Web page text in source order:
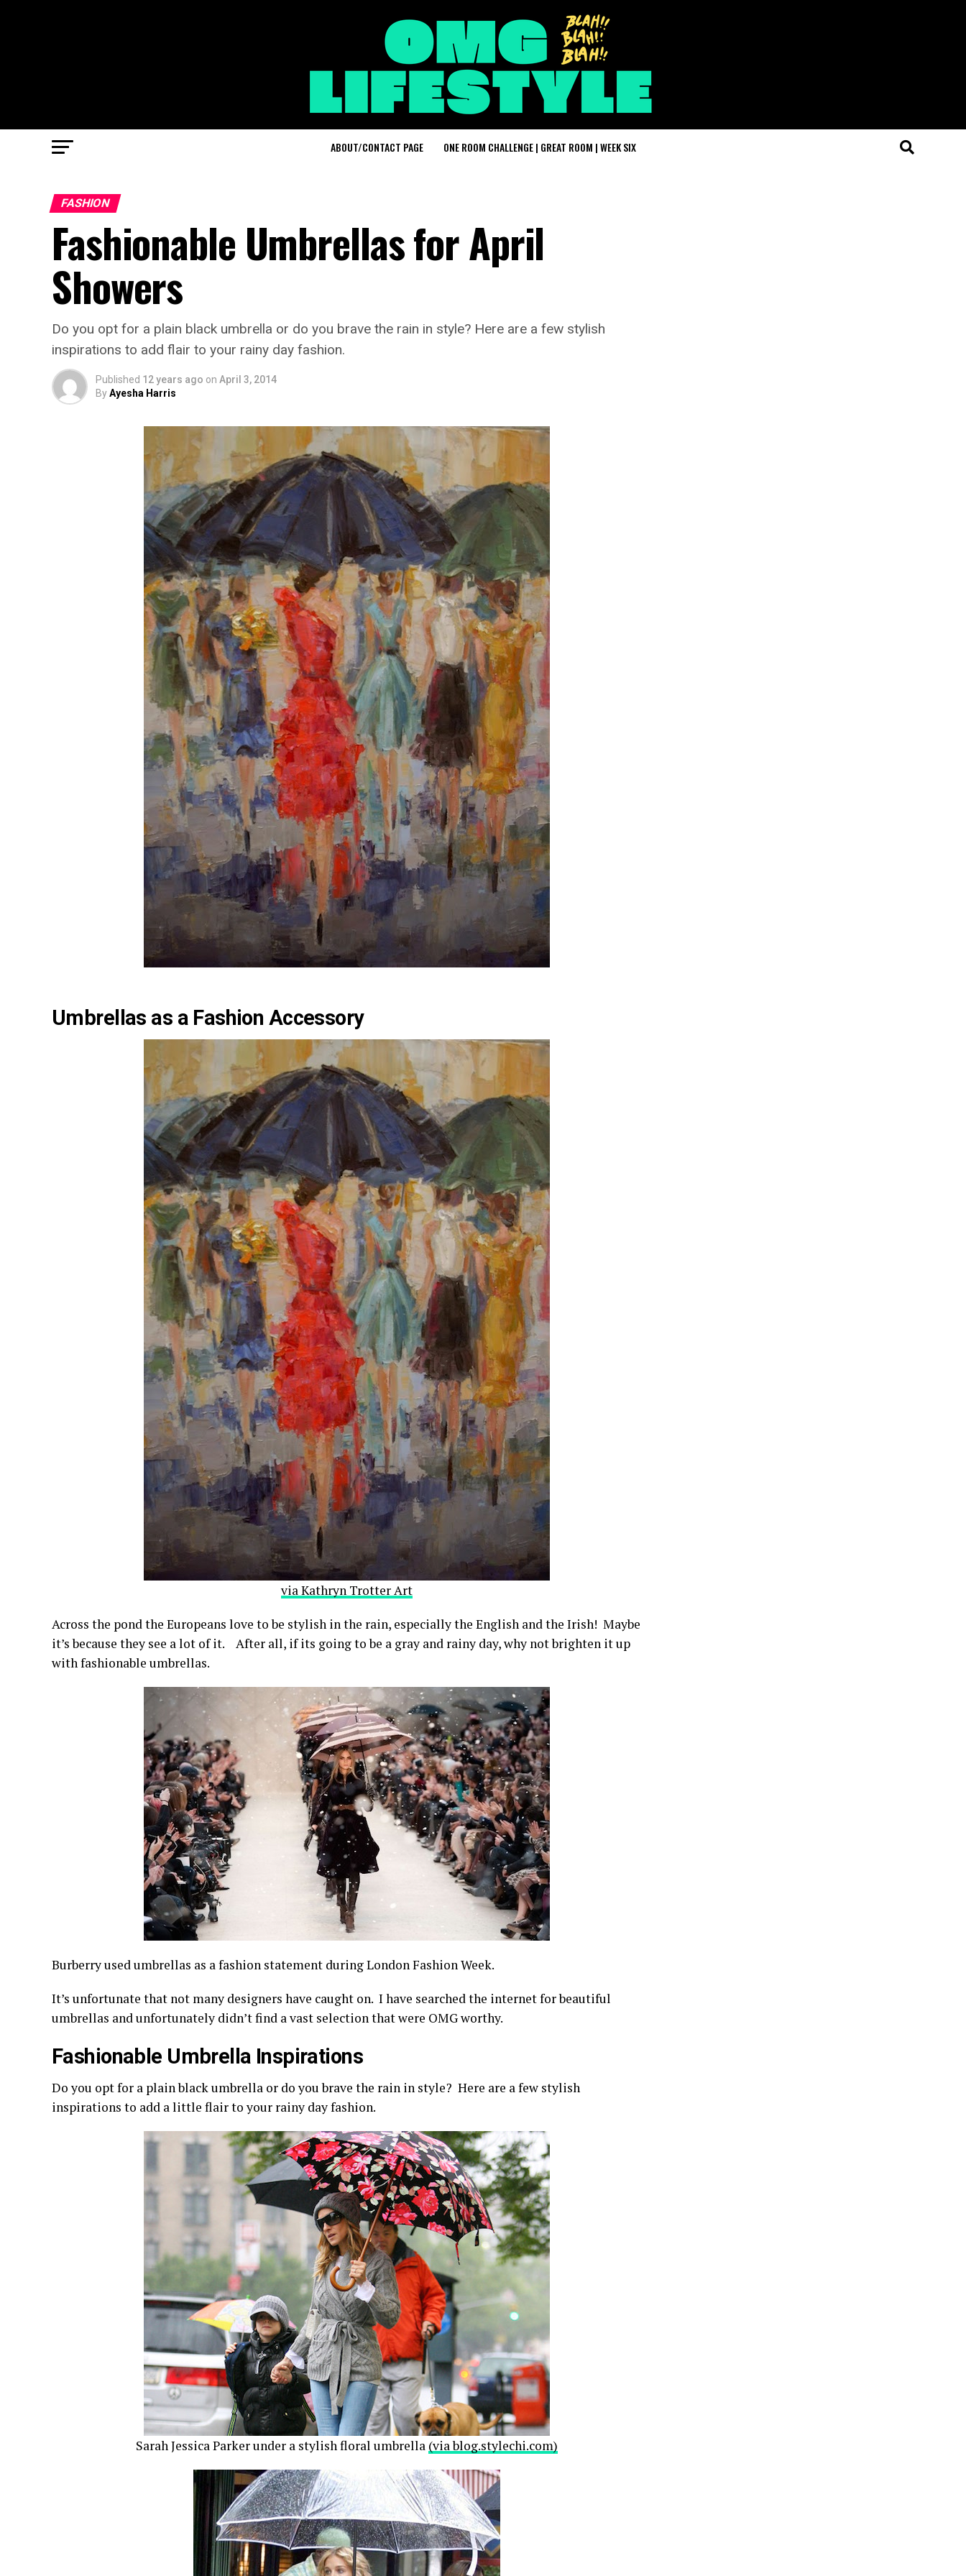
ABOUT/CONTACT PAGE ONE ROOM CHALLENGE | GREAT ROOM | WEEK SIX
FASHION
Fashionable Umbrellas for April
Showers
Do you opt for a plain black umbrella or do you brave the rain in style? Here are a few stylish
inspirations to add flair to your rainy day fashion.
Published 12 years ago on April 3, 2014
ByAyesha Harris
Umbrellas as a Fashion Accessory
via Kathryn Trotter Art
Across the pond the Europeans love to be stylish in the rain, especially the English and the Irish! Maybe
it’s because they see a lot of it. After all, if its going to be a gray and rainy day, why not brighten it up
with fashionable umbrellas.
Burberry used umbrellas as a fashion statement during London Fashion Week.
It’s unfortunate that not many designers have caught on. I have searched the internet for beautiful
umbrellas and unfortunately didn’t find a vast selection that were OMG worthy.
Fashionable Umbrella Inspirations
Do you opt for a plain black umbrella or do you brave the rain in style? Here are a few stylish
inspirations to add a little flair to your rainy day fashion.
Sarah Jessica Parker under a stylish floral umbrella (via blog.stylechi.com)